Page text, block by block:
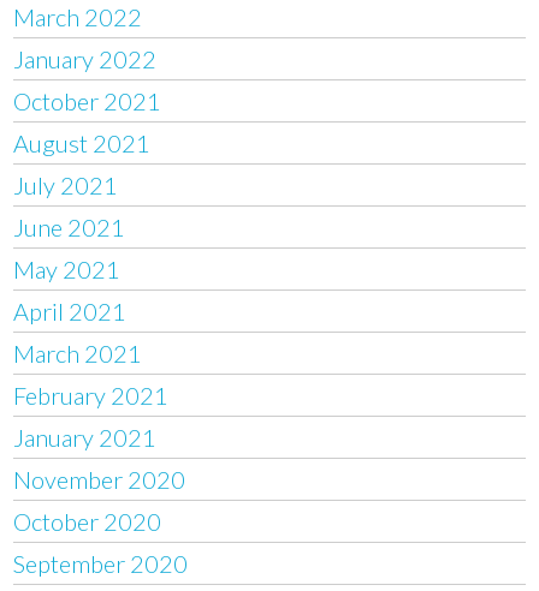
March 2022
January 2022
October 2021
August 2021
July 2021
June 2021
May 2021
April 2021
March 2021
February 2021
January 2021
November 2020
October 2020
September 2020